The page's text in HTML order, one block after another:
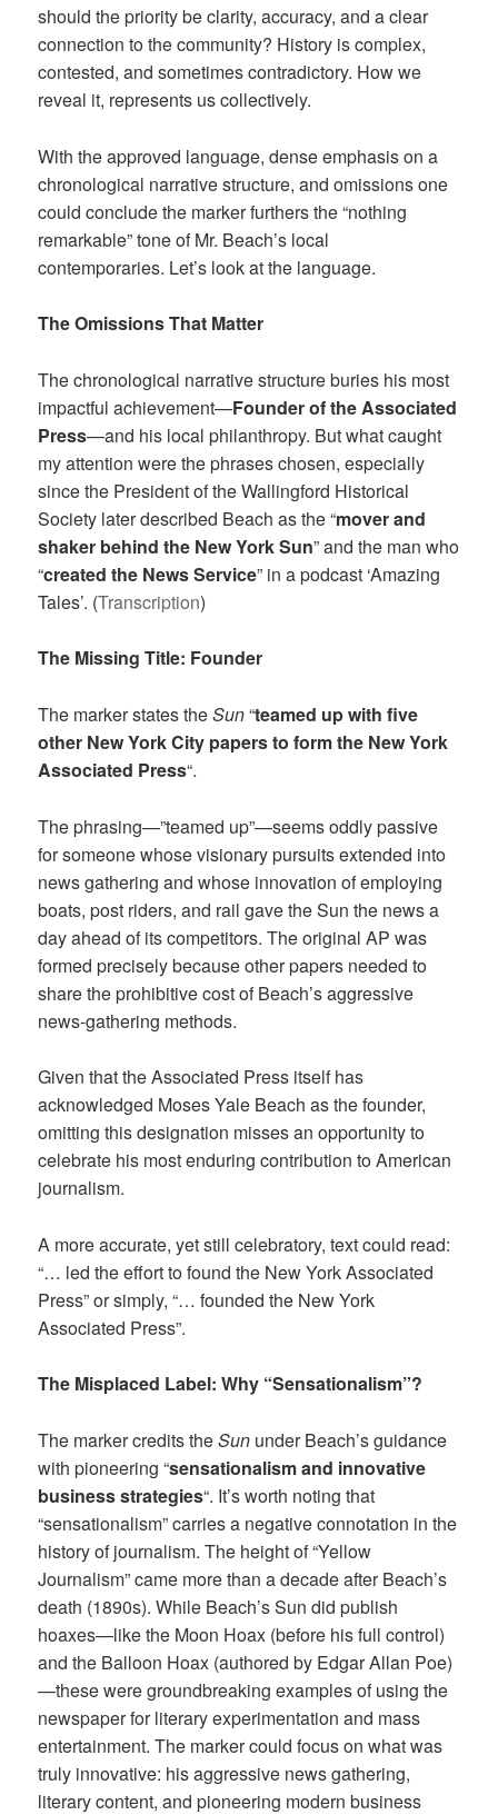
should the priority be clarity, accuracy, and a clear
connection to the community? History is complex,
contested, and sometimes contradictory. How we
reveal it, represents us collectively.
With the approved language, dense emphasis on a
chronological narrative structure, and omissions one
could conclude the marker furthers the “nothing
remarkable” tone of Mr. Beach’s local
contemporaries. Let’s look at the language.
The Omissions That Matter
The chronological narrative structure buries his most
impactful achievement—Founder of the Associated
Press—and his local philanthropy. But what caught
my attention were the phrases chosen, especially
since the President of the Wallingford Historical
Society later described Beach as the “mover and
shaker behind the New York Sun” and the man who
“created the News Service” in a podcast ‘Amazing
Tales’. (Transcription)
The Missing Title: Founder
The marker states theSun“teamed up with five
other New York City papers to form the New York
Associated Press“.
The phrasing—”teamed up”—seems oddly passive
for someone whose visionary pursuits extended into
news gathering and whose innovation of employing
boats, post riders, and rail gave the Sun the news a
day ahead of its competitors. The original AP was
formed precisely because other papers needed to
share the prohibitive cost of Beach’s aggressive
news-gathering methods.
Given that the Associated Press itself has
acknowledged Moses Yale Beach as the founder,
omitting this designation misses an opportunity to
celebrate his most enduring contribution to American
journalism.
A more accurate, yet still celebratory, text could read:
“… led the effort to found the New York Associated
Press” or simply, “… founded the New York
Associated Press”.
The Misplaced Label: Why “Sensationalism”?
The marker credits theSun under Beach’s guidance
with pioneering “sensationalism and innovative
business strategies“. It’s worth noting that
“sensationalism” carries a negative connotation in the
history of journalism. The height of “Yellow
Journalism” came more than a decade after Beach’s
death (1890s). While Beach’s Sun did publish
hoaxes—like the Moon Hoax (before his full control)
and the Balloon Hoax (authored by Edgar Allan Poe)
—these were groundbreaking examples of using the
newspaper for literary experimentation and mass
entertainment. The marker could focus on what was
truly innovative: his aggressive news gathering,
literary content, and pioneering modern business